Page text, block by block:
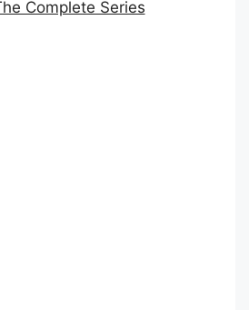
Complete Series